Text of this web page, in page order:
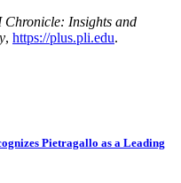
Chronicle: Insights and
, https://plus.pli.edu.
Pietragallo as a Leading